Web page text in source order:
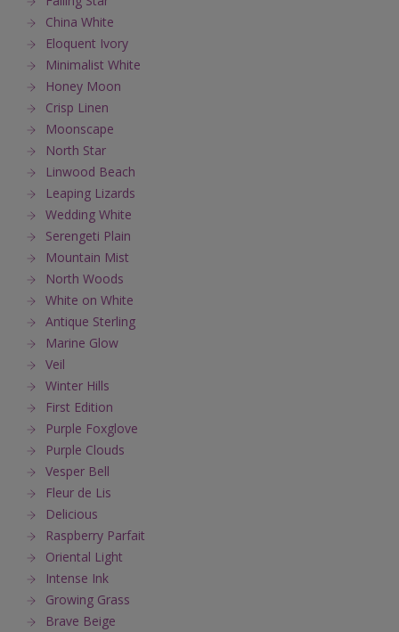
China White
Eloquent Ivory
Minimalist White
Honey Moon
Crisp Linen
Moonscape
North Star
Linwood Beach
Leaping Lizards
Wedding White
Serengeti Plain
Mountain Mist
North Woods
White on White
Antique Sterling
Marine Glow
Veil
Winter Hills
First Edition
Purple Foxglove
Purple Clouds
Vesper Bell
Fleur de Lis
Delicious
Raspberry Parfait
Oriental Light
Intense Ink
Growing Grass
Brave Beige